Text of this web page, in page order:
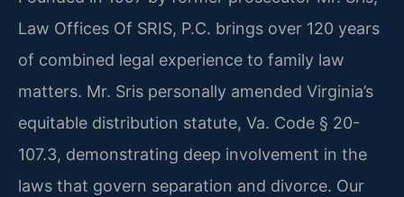
Law Offices Of SRIS, P.C. brings over 120 years
of combined legal experience to family law
matters. Mr. Sris personally amended Virginia’s
equitable distribution statute, Va. Code § 20-
107.3, demonstrating deep involvement in the
laws that govern separation and divorce. Our